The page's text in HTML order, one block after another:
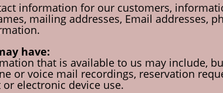
information for our customers,
mailing addresses, Email addresses,
have:
that is available to us may include,
or voice mail recordings, reservation
electronic device use.